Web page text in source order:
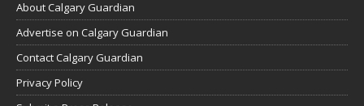
About Calgary Guardian
Advertise on Calgary Guardian
Contact Calgary Guardian
Privacy Policy